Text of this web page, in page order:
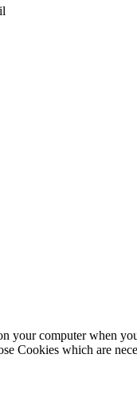
your computer when
Cookies which are